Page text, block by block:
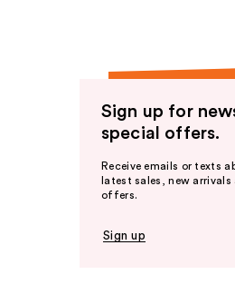
Sign up for
special offers.
Receive emails or texts
latest sales, new arrivals
offers.
Sign up